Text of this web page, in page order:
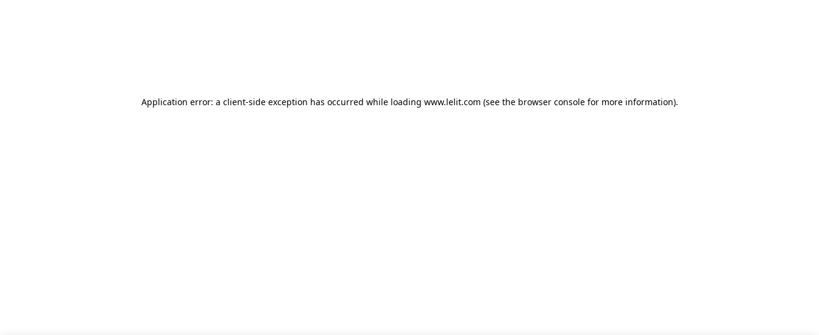
Application error: a client-side exception has occurred while loading www.lelit.com (see the browser console for more information).